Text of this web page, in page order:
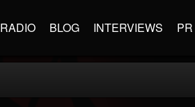
RADIO BLOG INTERVIEWS PR